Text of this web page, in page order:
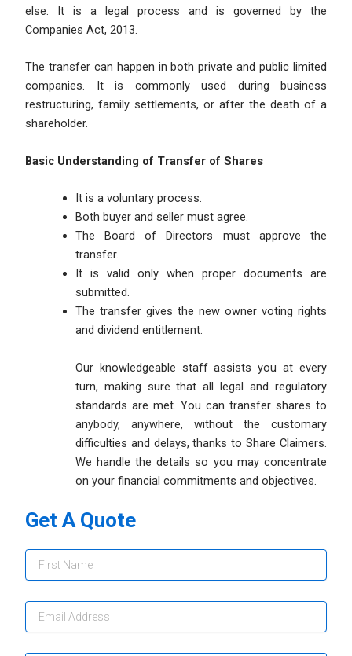
else. It is a legal process and is governed by the
Companies Act, 2013.
The transfer can happen in both private and public limited
companies. It is commonly used during business
restructuring, family settlements, or after the death of a
shareholder.
Basic Understanding of Transfer of Shares
It is a voluntary process.
Both buyer and seller must agree.
The Board of Directors must approve the
transfer.
It is valid only when proper documents are
submitted.
The transfer gives the new owner voting rights
and dividend entitlement.
Our knowledgeable staff assists you at every
turn, making sure that all legal and regulatory
standards are met. You can transfer shares to
anybody, anywhere, without the customary
difficulties and delays, thanks to Share Claimers.
We handle the details so you may concentrate
on your financial commitments and objectives.
Get A Quote